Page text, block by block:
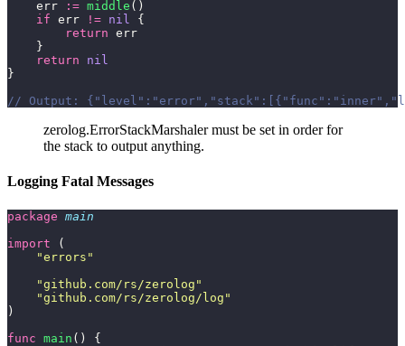
    err
:= middle ()
    if
err != nil {
        return
err
    }
    return
nil
}
// Output:
zerolog.ErrorStackMarshaler must be set in order for
the stack to output anything.
Logging Fatal Messages
package main
import (
    "
errors "
    "
github.com/rs/zerolog "
    "
github.com/rs/zerolog/log "
)
func main () {